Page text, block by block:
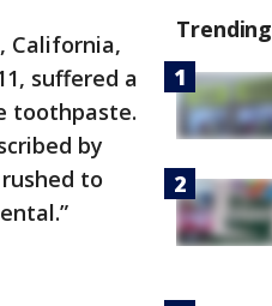
California,
suffered a
toothpaste.
by
to
Trending